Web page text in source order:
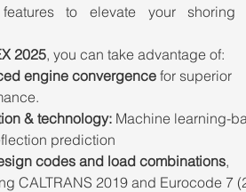
to elevate your shoring
2025, you can take advantage of:
engine convergence for superior
& technology: Machine learning-
prediction
codes and load combinations,
CALTRANS 2019 and Eurocode 7